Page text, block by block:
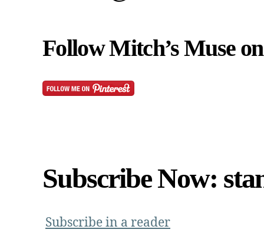
Follow Mitch’s Muse
Subscribe Now:
Subscribe in a reader